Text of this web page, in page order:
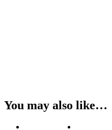
You may also like…